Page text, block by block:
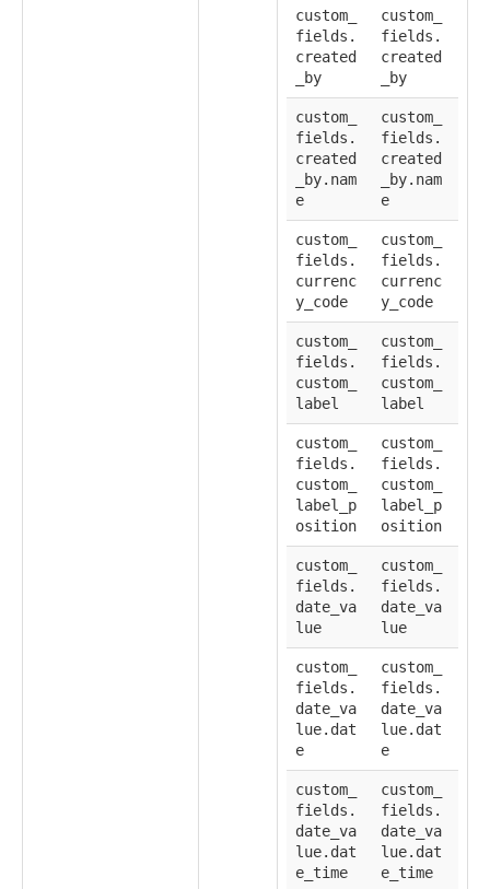
custom_
fields.
created
_by
custom_
fields.
created
_by
custom_
fields.
created
_by.nam
e
custom_
fields.
created
_by.nam
e
custom_
fields.
currenc
y_code
custom_
fields.
currenc
y_code
custom_
fields.
custom_
label
custom_
fields.
custom_
label
custom_
fields.
custom_
label_p
osition
custom_
fields.
custom_
label_p
osition
custom_
fields.
date_va
lue
custom_
fields.
date_va
lue
custom_
fields.
date_va
lue.dat
e
custom_
fields.
date_va
lue.dat
e
custom_
fields.
date_va
lue.dat
e_time
custom_
fields.
date_va
lue.dat
e_time